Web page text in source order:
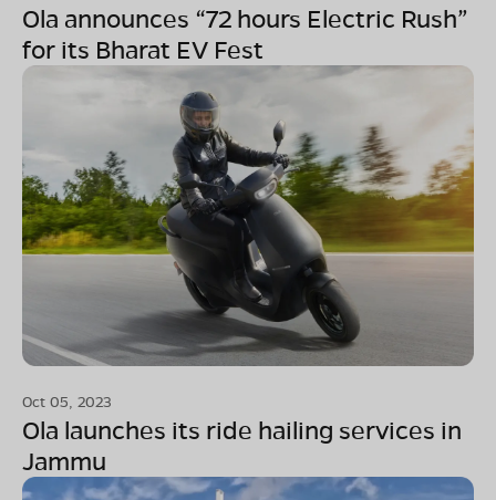
Ola announces “72 hours Electric Rush”
for its Bharat EV Fest
Oct 05, 2023
Ola launches its ride hailing services in
Jammu